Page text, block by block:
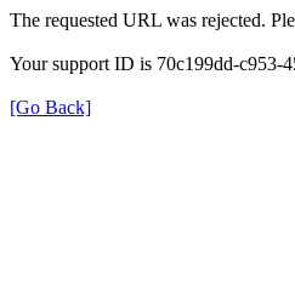
The requested URL was rejected.
Your support ID is 70c199dd-c953-
[Go Back]